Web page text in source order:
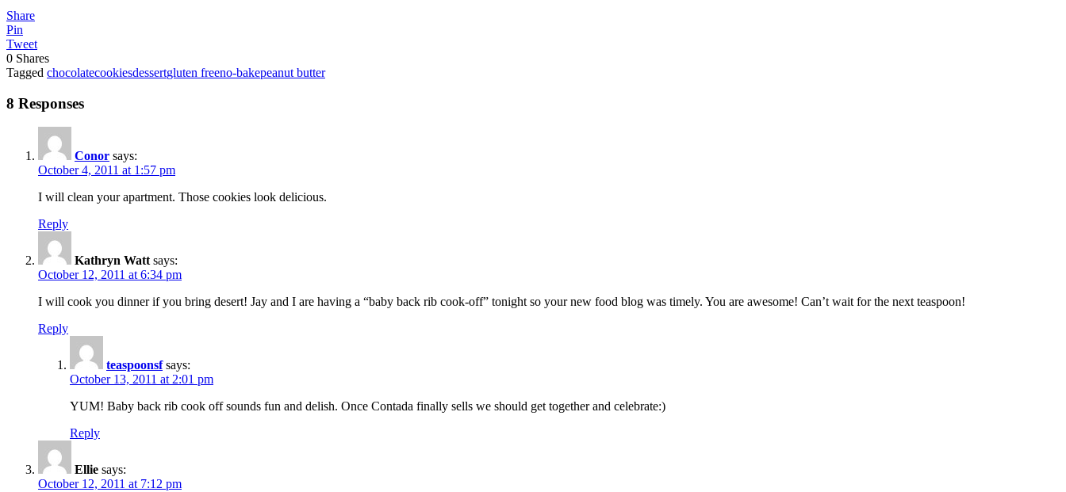
Share
Pin
Tweet
0 Shares
Tagged chocolatecookiesdessertgluten freeno-bakepeanut butter
8 Responses
Conor says:
October 4, 2011 at 1:57 pm
I will clean your apartment. Those cookies look delicious.
Reply
Kathryn Watt says:
October 12, 2011 at 6:34 pm
I will cook you dinner if you bring desert! Jay and I are having a “baby back rib cook-off” tonight so your new food blog was timely. You are awesome! Can’t wait for the next teaspoon!
Reply
teaspoonsf says:
October 13, 2011 at 2:01 pm
YUM! Baby back rib cook off sounds fun and delish. Once Contada finally sells we should get together and celebrate:)
Reply
Ellie says:
October 12, 2011 at 7:12 pm